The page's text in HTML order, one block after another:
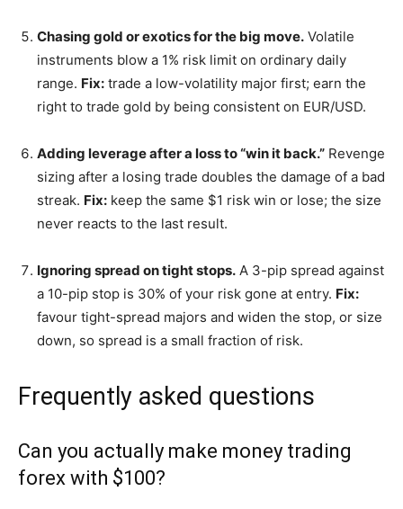
Chasing gold or exotics for the big move. Volatile
instruments blow a 1% risk limit on ordinary daily
range. Fix: trade a low-volatility major first; earn the
right to trade gold by being consistent on EUR/USD.
Adding leverage after a loss to “win it back.” Revenge
sizing after a losing trade doubles the damage of a bad
streak. Fix: keep the same $1 risk win or lose; the size
never reacts to the last result.
Ignoring spread on tight stops. A 3-pip spread against
a 10-pip stop is 30% of your risk gone at entry. Fix:
favour tight-spread majors and widen the stop, or size
down, so spread is a small fraction of risk.
Frequently asked questions
Can you actually make money trading
forex with $100?